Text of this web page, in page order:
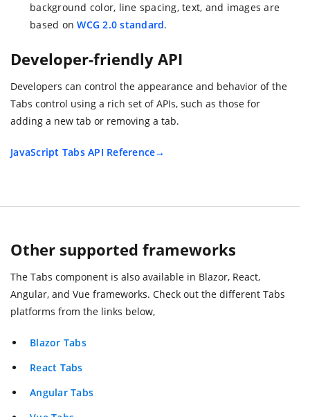
background color, line spacing, text, and images are
based onWCG 2.0 standard.
Developer-friendly API
Developers can control the appearance and behavior of the
Tabs control using a rich set of APIs, such as those for
adding a new tab or removing a tab.
JavaScript Tabs API Reference
Other supported frameworks
The Tabs component is also available in Blazor, React,
Angular, and Vue frameworks. Check out the different Tabs
platforms from the links below,
Blazor Tabs
React Tabs
Angular Tabs